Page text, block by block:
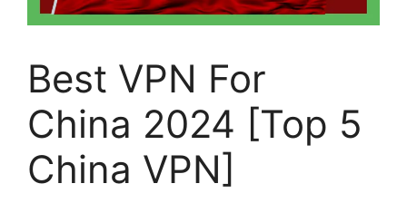
Best VPN For
China 2024 [Top 5
China VPN]